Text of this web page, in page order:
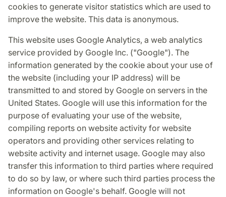
cookies to generate visitor statistics which are used to
improve the website. This data is anonymous.
This website uses Google Analytics, a web analytics
service provided by Google Inc. ("Google"). The
information generated by the cookie about your use of
the website (including your IP address) will be
transmitted to and stored by Google on servers in the
United States. Google will use this information for the
purpose of evaluating your use of the website,
compiling reports on website activity for website
operators and providing other services relating to
website activity and internet usage. Google may also
transfer this information to third parties where required
to do so by law, or where such third parties process the
information on Google's behalf. Google will not